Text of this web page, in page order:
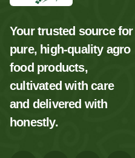
Your trusted source for
pure, high-quality agro
food products,
cultivated with care
and delivered with
honestly.